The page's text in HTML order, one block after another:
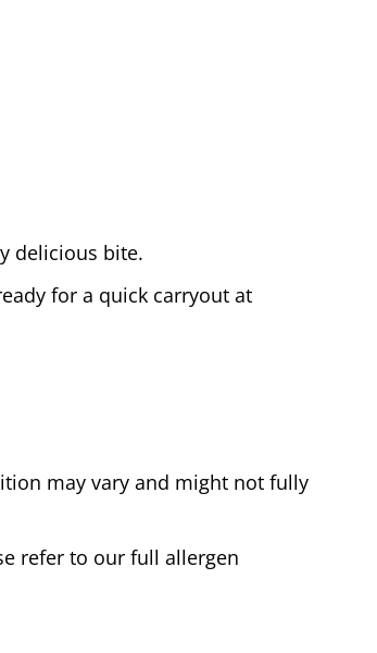
delicious bite.
for a quick carryout at
may vary and might not fully
refer to our full allergen